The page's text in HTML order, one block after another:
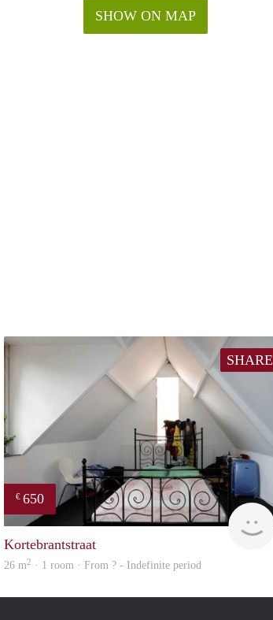
SHOW ON MAP
SHARE
€ 650
Kortebrantstraat
26 m2 · 1 room · From ? - Indefinite period